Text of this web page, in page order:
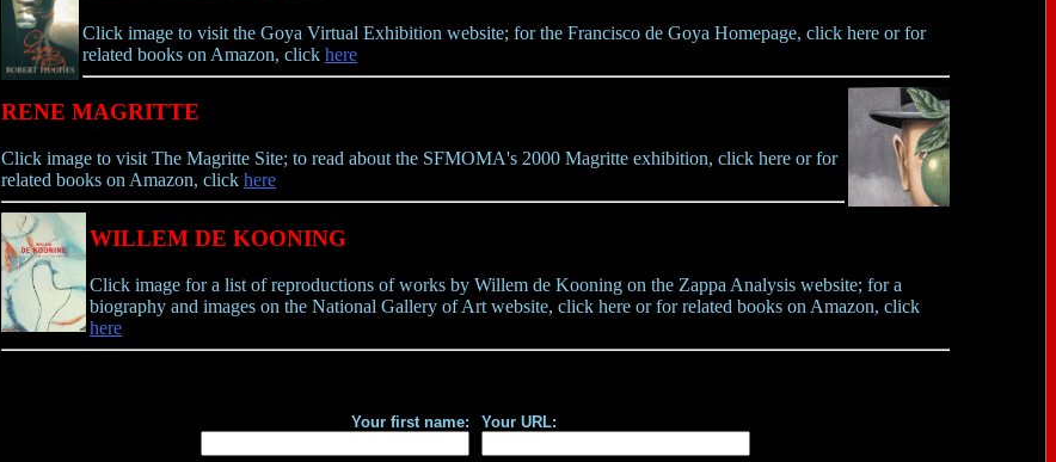
Click image to visit the Goya Virtual Exhibition website; for the Francisco de Goya Homepage, click here or for
related books on Amazon, click here
RENE MAGRITTE
Click image to visit The Magritte Site; to read about the SFMOMA's 2000 Magritte exhibition, click here or for
related books on Amazon, click here
WILLEM DE KOONING
Click image for a list of reproductions of works by Willem de Kooning on the Zappa Analysis website; for a
biography and images on the National Gallery of Art website, click here or for related books on Amazon, click
here
Your first name: Your URL: